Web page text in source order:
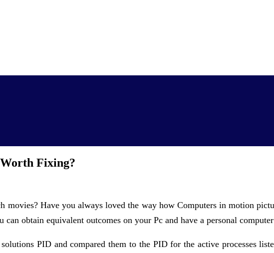
Fixing?
movies? Have you always loved the way how Computers in motion
obtain equivalent outcomes on your Pc and have a personal
PID and compared them to the PID for the active processes